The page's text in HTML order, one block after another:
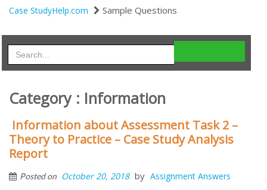
Case StudyHelp.com Sample Questions
Category : Information
Information about Assessment Task 2 –
Theory to Practice – Case Study Analysis
Report
Posted on October 20, 2018 by Assignment Answers